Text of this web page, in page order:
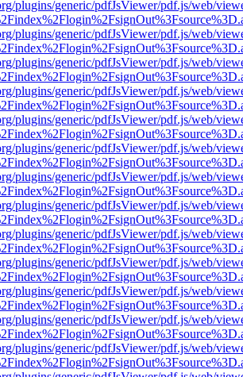
plugins/generic/pdfJsViewer/pdf.js/web/
plugins/generic/pdfJsViewer/pdf.js/web/
plugins/generic/pdfJsViewer/pdf.js/web/
plugins/generic/pdfJsViewer/pdf.js/web/
plugins/generic/pdfJsViewer/pdf.js/web/
plugins/generic/pdfJsViewer/pdf.js/web/
plugins/generic/pdfJsViewer/pdf.js/web/
plugins/generic/pdfJsViewer/pdf.js/web/
plugins/generic/pdfJsViewer/pdf.js/web/
plugins/generic/pdfJsViewer/pdf.js/web/
plugins/generic/pdfJsViewer/pdf.js/web/
plugins/generic/pdfJsViewer/pdf.js/web/
plugins/generic/pdfJsViewer/pdf.js/web/